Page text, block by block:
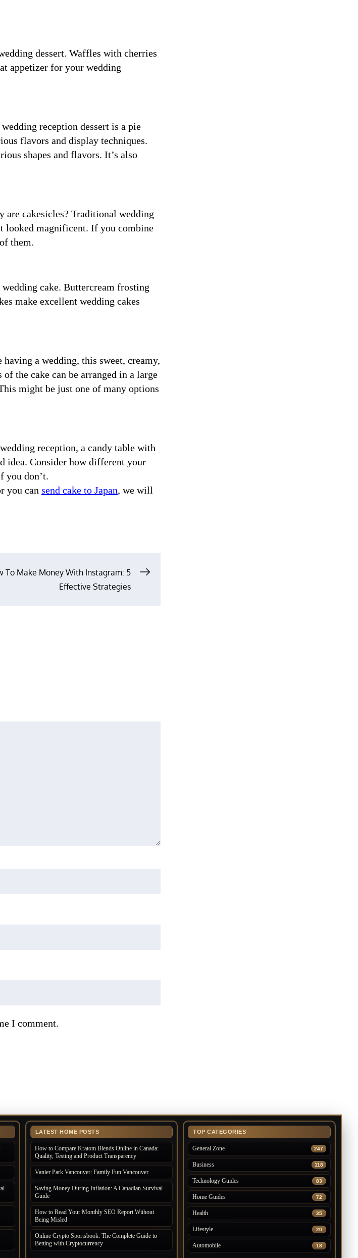
dessert. Waffles with cherries
appetizer for your wedding
reception dessert is a pie
flavors and display techniques.
shapes and flavors. It’s also
are cakesicles? Traditional wedding
looked magnificent. If you combine
them.
cake. Buttercream frosting
make excellent wedding cakes
a wedding, this sweet, creamy,
the cake can be arranged in a large
might be just one of many options
reception, a candy table with
idea. Consider how different your
you don’t.
you can send cake to Japan, we will
To Make Money With Instagram: 5
Effective Strategies
I comment.
LATEST HOME POSTS
How to Compare Kratom Blends Online in Canada:
Quality, Testing and Product Transparency
Vanier Park Vancouver: Family Fun Vancouver
Saving Money During Inflation: A Canadian Survival
Guide
How to Read Your Monthly SEO Report Without
Being Misled
Online Crypto Sportsbook: The Complete Guide to
Betting with Cryptocurrency
TOP CATEGORIES
General Zone 247
Business 118
Technology Guides 83
Home Guides 72
Health 35
Lifestyle 20
Automobile 18